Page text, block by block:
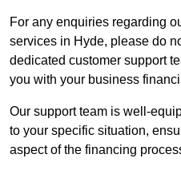
For any enquiries regarding
services in Hyde, please do
dedicated customer support
you with your business
Our support team is well-
to your specific situation,
aspect of the financing